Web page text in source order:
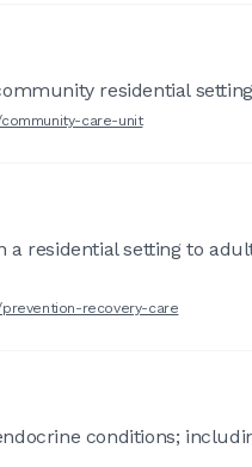
residential
care-unit
residential setting to
recovery-care
conditions;